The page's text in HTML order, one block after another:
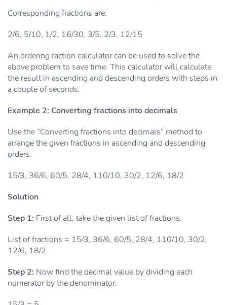
Corresponding fractions are:
2/6, 5/10, 1/2, 16/30, 3/5, 2/3, 12/15
An ordering faction calculator can be used to solve the
above problem to save time. This calculator will calculate
the result in ascending and descending orders with steps in
a couple of seconds.
Example 2: Converting fractions into decimals
Use the “Converting fractions into decimals” method to
arrange the given fractions in ascending and descending
orders:
15/3, 36/6, 60/5, 28/4, 110/10, 30/2, 12/6, 18/2
Solution
Step 1: First of all, take the given list of fractions.
List of fractions = 15/3, 36/6, 60/5, 28/4, 110/10, 30/2,
12/6, 18/2
Step 2: Now find the decimal value by dividing each
numerator by the denominator.